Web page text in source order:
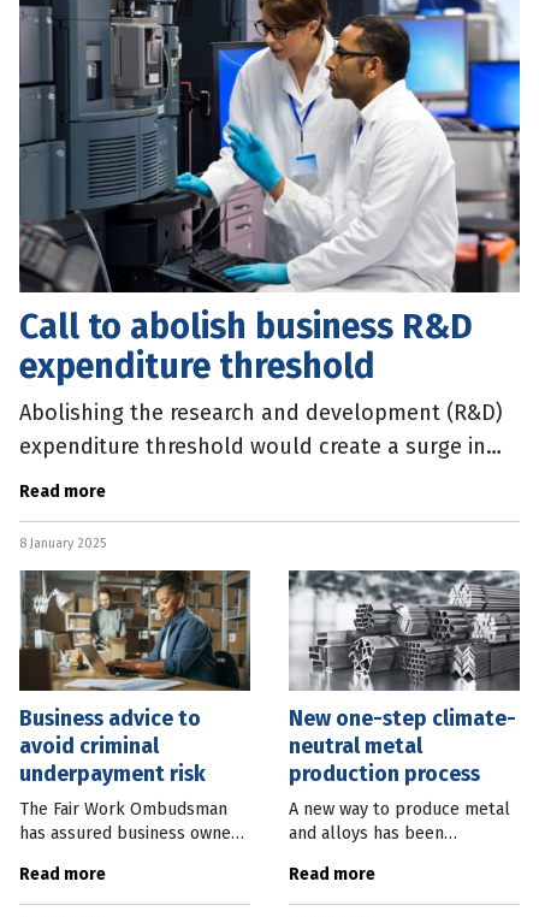
Call to abolish business R&D
expenditure threshold
Abolishing the research and development (R&D)
expenditure threshold would create a surge in
Australian innovation and drive economic growth,
Read more
8 January 2025
Business advice to
avoid criminal
underpayment risk
The Fair Work Ombudsman
has assured business owners
underpayment of staff will
be pursued under new
Read more
New one-step climate-
neutral metal
production process
A new way to produce metal
and alloys has been
a process responsible for 10
percent of the world CO2
Read more